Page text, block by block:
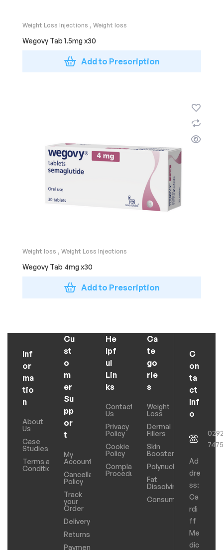
Weight Loss Injections , Weight loss
Wegovy Tab 1.5mg x30
Add to Prescription
Weight loss , Weight Loss Injections
Wegovy Tab 4mg x30
Add to Prescription
Inf
or
ma
tio
n
About
Us
Case
Studies
Terms and
Conditions
Cu
st
o
m
er
Su
pp
or
t
My
Account
Cancellation
Policy
Track
your
Order
Delivery
Returns
Payments
He
lpf
ul
Lin
ks
Contact
Us
Privacy
Policy
Cookie
Policy
Complaints
Procedure
Ca
te
go
rie
s
Weight
Loss
Dermal
Fillers
Skin
Boosters
Polynucleotides
Fat
Dissolving
Consumables
C
on
ta
ct
Inf
o
Ad
dre
ss:
Ca
rdi
ff
Me
dic